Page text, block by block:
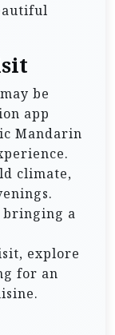
be
app
Mandarin
climate,
bringing a
explore
for an